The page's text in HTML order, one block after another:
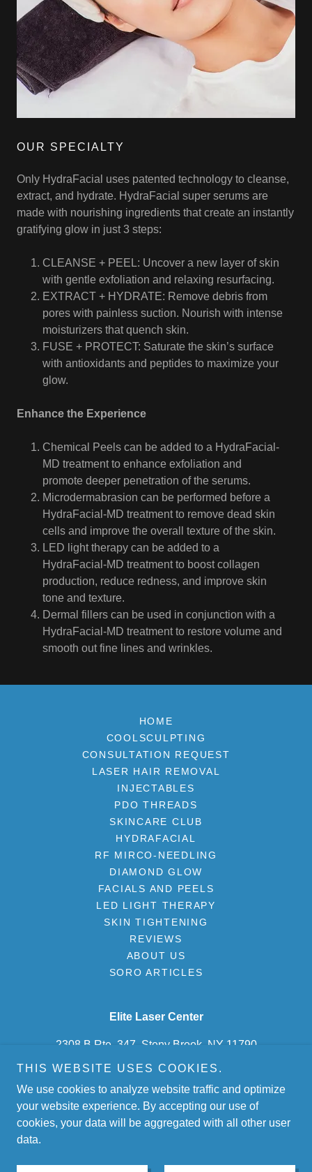
OUR SPECIALTY
Only HydraFacial uses patented technology to cleanse,
extract, and hydrate. HydraFacial super serums are
made with nourishing ingredients that create an instantly
gratifying glow in just 3 steps:
CLEANSE + PEEL: Uncover a new layer of skin
with gentle exfoliation and relaxing resurfacing.
EXTRACT + HYDRATE: Remove debris from
pores with painless suction. Nourish with intense
moisturizers that quench skin.
FUSE + PROTECT: Saturate the skin’s surface
with antioxidants and peptides to maximize your
glow.
Enhance the Experience
Chemical Peels can be added to a HydraFacial-
MD treatment to enhance exfoliation and
promote deeper penetration of the serums.
Microdermabrasion can be performed before a
HydraFacial-MD treatment to remove dead skin
cells and improve the overall texture of the skin.
LED light therapy can be added to a
HydraFacial-MD treatment to boost collagen
production, reduce redness, and improve skin
tone and texture.
Dermal fillers can be used in conjunction with a
HydraFacial-MD treatment to restore volume and
smooth out fine lines and wrinkles.
HOME
COOLSCULPTING
CONSULTATION REQUEST
LASER HAIR REMOVAL
INJECTABLES
PDO THREADS
SKINCARE CLUB
HYDRAFACIAL
RF MIRCO-NEEDLING
DIAMOND GLOW
FACIALS AND PEELS
LED LIGHT THERAPY
SKIN TIGHTENING
REVIEWS
ABOUT US
SORO ARTICLES
Elite Laser Center
2308 B Rte. 347, Stony Brook, NY 11790
(631) 675-2500
Copyright © 2026, Elite Laser Center. All Rights Reserved.
THIS WEBSITE USES COOKIES.
We use cookies to analyze website traffic and optimize
your website experience. By accepting our use of
cookies, your data will be aggregated with all other user
data.